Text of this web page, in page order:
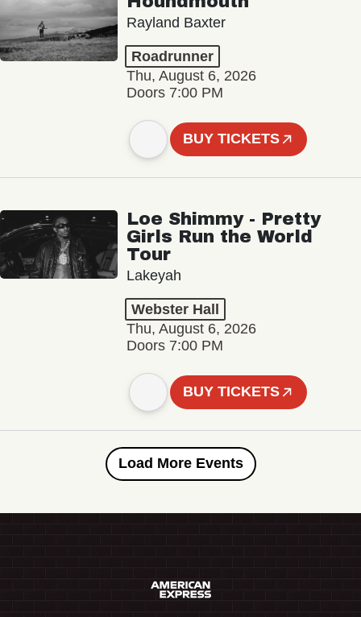
Rayland Baxter
Roadrunner
Thu, August 6, 2026
Doors 7:00 PM
BUY TICKETS
Loe Shimmy - Pretty
Girls Run the World
Tour
Lakeyah
Webster Hall
Thu, August 6, 2026
Doors 7:00 PM
BUY TICKETS
Load More Events